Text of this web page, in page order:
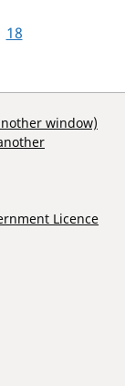
18
window)
Licence